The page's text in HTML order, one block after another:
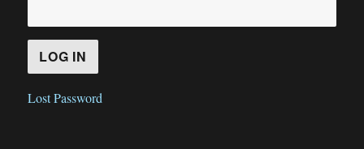
Lost Password